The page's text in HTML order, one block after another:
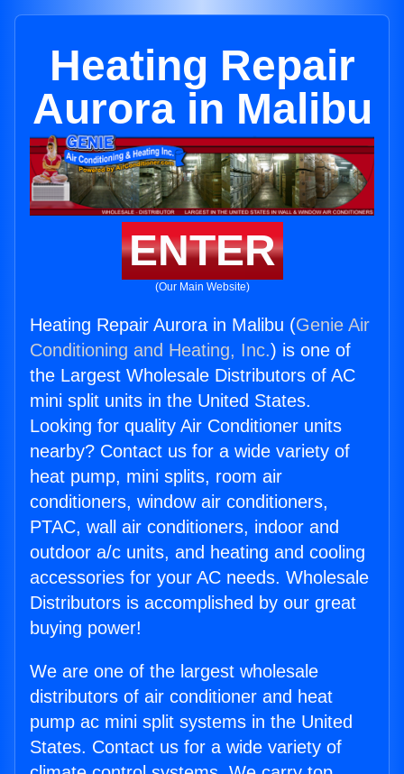
Heating Repair
Aurora in Malibu
ENTER
(Our Main Website)
Heating Repair Aurora in Malibu (Genie Air
Conditioning and Heating, Inc.) is one of
the Largest Wholesale Distributors of AC
mini split units in the United States.
Looking for quality Air Conditioner units
nearby? Contact us for a wide variety of
heat pump, mini splits, room air
conditioners, window air conditioners,
PTAC, wall air conditioners, indoor and
outdoor a/c units, and heating and cooling
accessories for your AC needs. Wholesale
Distributors is accomplished by our great
buying power!
We are one of the largest wholesale
distributors of air conditioner and heat
pump ac mini split systems in the United
States. Contact us for a wide variety of